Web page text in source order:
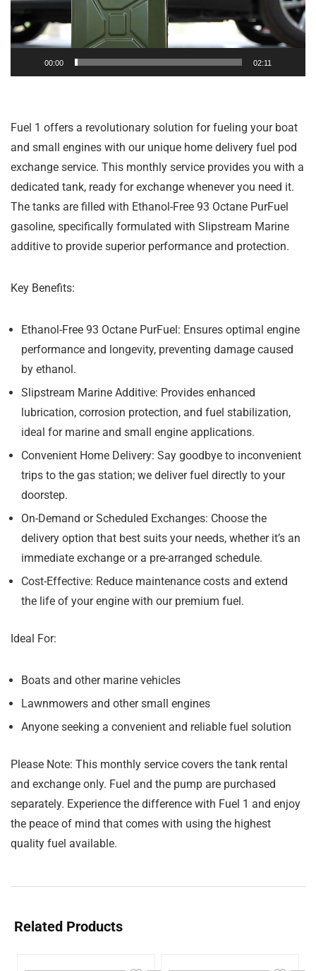
00:00 02:11
Fuel 1 offers a revolutionary solution for fueling your boat
and small engines with our unique home delivery fuel pod
exchange service. This monthly service provides you with a
dedicated tank, ready for exchange whenever you need it.
The tanks are filled with Ethanol-Free 93 Octane PurFuel
gasoline, specifically formulated with Slipstream Marine
additive to provide superior performance and protection.
Key Benefits:
Ethanol-Free 93 Octane PurFuel: Ensures optimal engine
performance and longevity, preventing damage caused
by ethanol.
Slipstream Marine Additive: Provides enhanced
lubrication, corrosion protection, and fuel stabilization,
ideal for marine and small engine applications.
Convenient Home Delivery: Say goodbye to inconvenient
trips to the gas station; we deliver fuel directly to your
doorstep.
On-Demand or Scheduled Exchanges: Choose the
delivery option that best suits your needs, whether it’s an
immediate exchange or a pre-arranged schedule.
Cost-Effective: Reduce maintenance costs and extend
the life of your engine with our premium fuel.
Ideal For:
Boats and other marine vehicles
Lawnmowers and other small engines
Anyone seeking a convenient and reliable fuel solution
Please Note: This monthly service covers the tank rental
and exchange only. Fuel and the pump are purchased
separately. Experience the difference with Fuel 1 and enjoy
the peace of mind that comes with using the highest
quality fuel available.
Related Products